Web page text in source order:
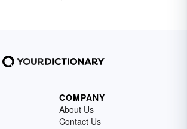
COMPANY
About Us
Contact Us